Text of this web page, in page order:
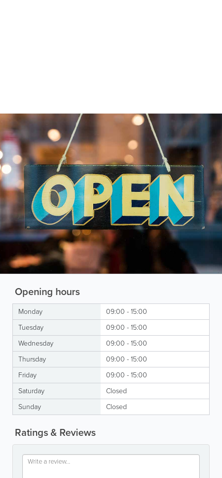
Opening hours
Monday
09:00 - 15:00
Tuesday
09:00 - 15:00
Wednesday
09:00 - 15:00
Thursday
09:00 - 15:00
Friday
09:00 - 15:00
Saturday
Closed
Sunday
Closed
Ratings & Reviews